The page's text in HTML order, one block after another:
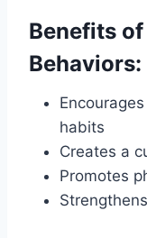
Benefits
Behaviors:
habits
Creates a
Promotes